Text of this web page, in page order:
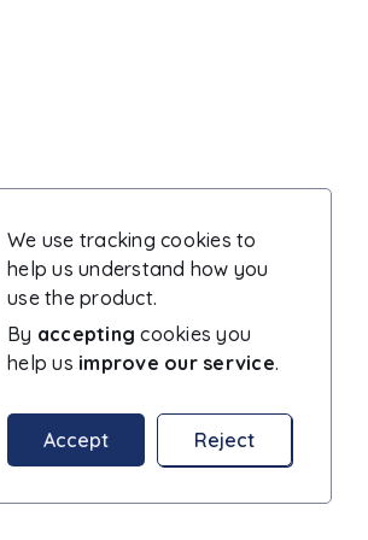
We use tracking cookies to
help us understand how you
use the product.
By accepting cookies you
help us improve our service.
Accept Reject